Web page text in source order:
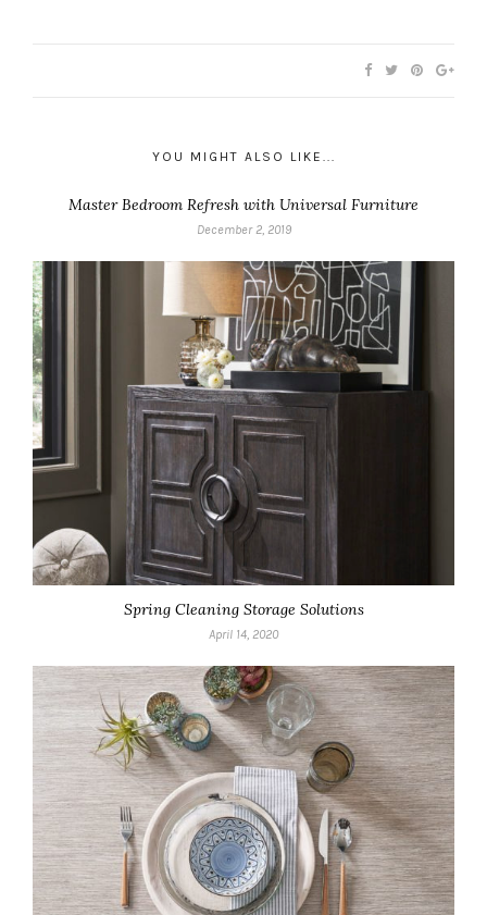
YOU MIGHT ALSO LIKE...
Master Bedroom Refresh with Universal Furniture
December 2, 2019
Spring Cleaning Storage Solutions
April 14, 2020